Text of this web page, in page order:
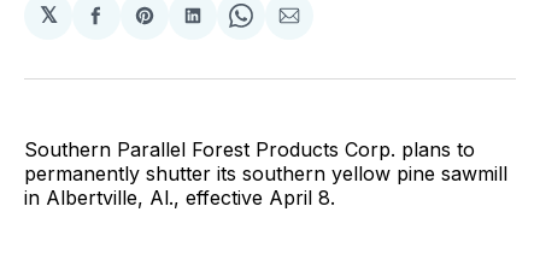
𝕏
Share
Facebook
Share
Pinterest
Share
LinkedIn
Share
WhatsApp
Share
Email
Southern Parallel Forest Products Corp. plans to
permanently shutter its southern yellow pine sawmill
in Albertville, Al., effective April 8.